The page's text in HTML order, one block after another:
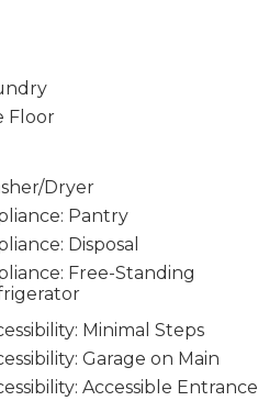
Floor
Dryer
Pantry
Disposal
Free-Standing
Minimal Steps
Garage on Main
Accessible Entrance